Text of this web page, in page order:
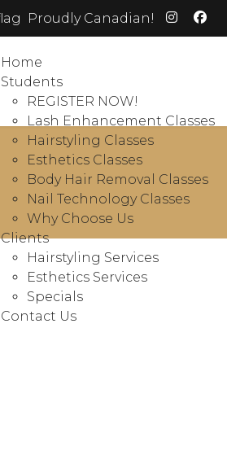
Proudly Canadian!
Home
Students
REGISTER NOW!
Lash Enhancement Classes
Hairstyling Classes
Esthetics Classes
Body Hair Removal Classes
Nail Technology Classes
Why Choose Us
Clients
Hairstyling Services
Esthetics Services
Specials
Contact Us